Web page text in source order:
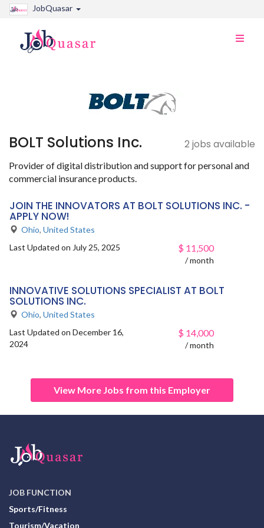
JobQuasar
Toggle
BOLT Solutions Inc. 2 jobs available
Provider of digital distribution and support for personal and
commercial insurance products.
JOIN THE INNOVATORS AT BOLT SOLUTIONS INC. -
APPLY NOW!
Ohio, United States
Last Updated on July 25, 2025
$ 11,500
/ month
INNOVATIVE SOLUTIONS SPECIALIST AT BOLT
SOLUTIONS INC.
Ohio, United States
Last Updated on December 16,
2024
$ 14,000
/ month
View More Jobs from this Employer
JOB FUNCTION
Sports/Fitness
Tourism/Vacation